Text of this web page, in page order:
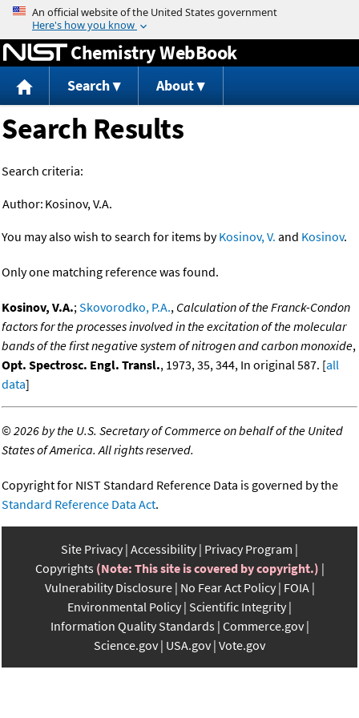
Jump to content
Chemistry WebBook
Search About
Search Results
Search criteria:
Author: Kosinov, V.A.
You may also wish to search for items byKosinov, V. and Kosinov.
Only one matching reference was found.
Kosinov, V.A.;Skovorodko, P.A., Calculation of the Franck-Condon
factors for the processes involved in the excitation of the molecular
bands of the first negative system of nitrogen and carbon monoxide,
Opt. Spectrosc. Engl. Transl., 1973, 35, 344, In original 587. [all
data]
©2026 by the U.S. Secretary of Commerce on behalf of the United
States of America. All rights reserved.
Copyright for NIST Standard Reference Data is governed by the
Standard Reference Data Act.
Site Privacy Accessibility Privacy Program
Copyrights (Note: This site is covered by copyright.)
Vulnerability Disclosure No Fear Act Policy FOIA
Environmental Policy Scientific Integrity
Information Quality Standards Commerce.gov
Science.gov USA.gov Vote.gov